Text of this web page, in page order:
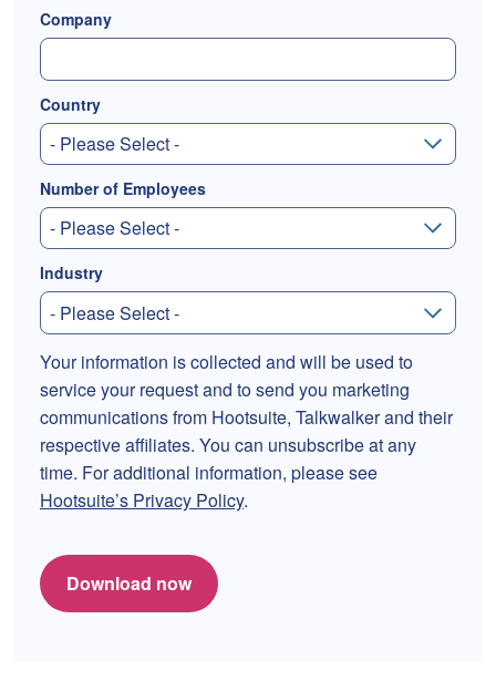
Company
Country
Number of Employees
Industry
Your information is collected and will be used to
service your request and to send you marketing
communications from Hootsuite, Talkwalker and their
respective affiliates. You can unsubscribe at any
time. For additional information, please see
Hootsuite’s Privacy Policy.
Download now